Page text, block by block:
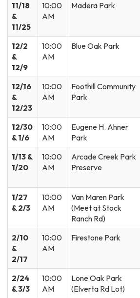
11/18
&
11/25
10:00
AM
Madera Park
12/2
&
12/9
10:00
AM
Blue Oak Park
12/16
&
12/23
10:00
AM
Foothill Community
Park
12/30
& 1/6
10:00
AM
Eugene H. Ahner
Park
1/13 &
1/20
10:00
AM
Arcade Creek Park
Preserve
1/27
& 2/3
10:00
AM
Van Maren Park
(Meet at Stock
Ranch Rd)
2/10
&
2/17
10:00
AM
Firestone Park
2/24
& 3/3
10:00
AM
Lone Oak Park
(Elverta Rd Lot)